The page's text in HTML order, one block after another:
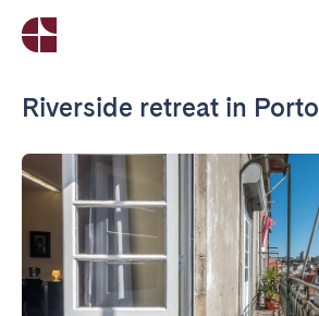
Riverside retreat in Porto